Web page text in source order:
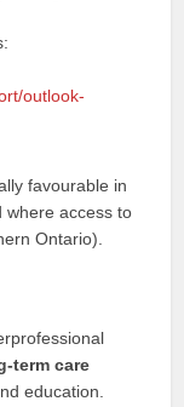
outlook-
favourable in
where access to
Ontario).
term care
education.